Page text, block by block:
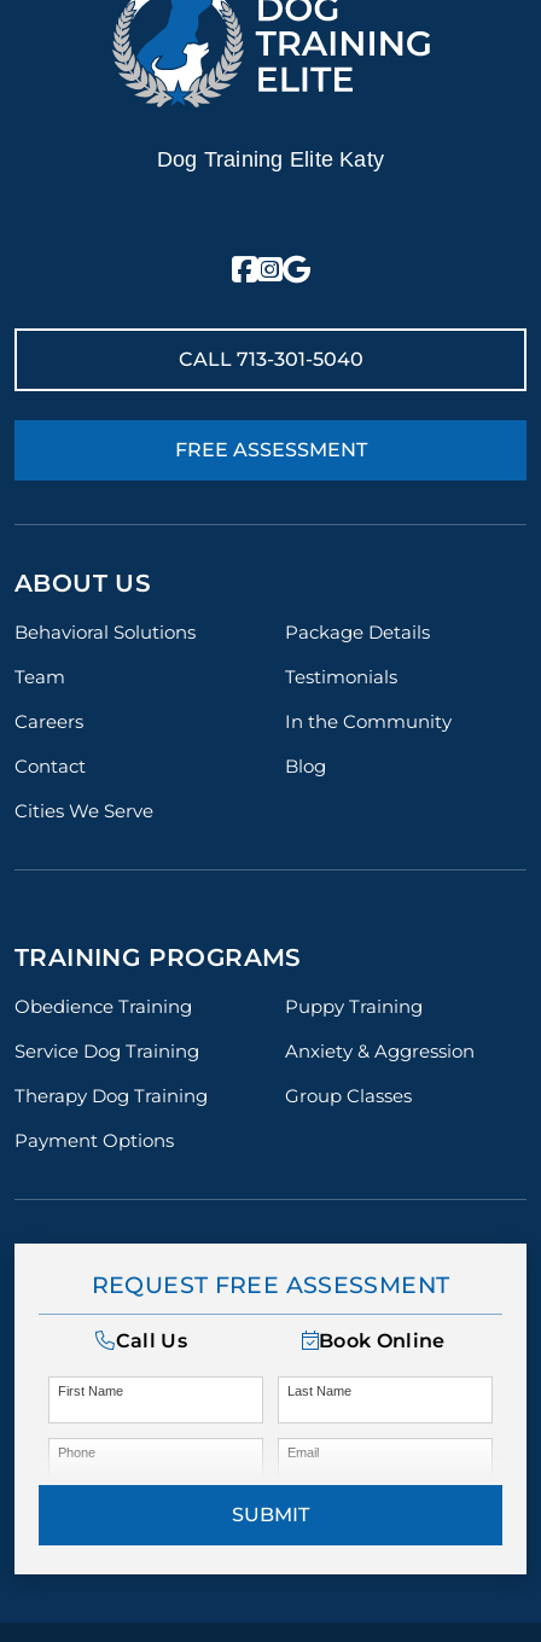
Dog Training Elite Katy
CALL 713-301-5040
FREE ASSESSMENT
ABOUT US
Behavioral Solutions
Package Details
Team
Testimonials
Careers
In the Community
Contact
Blog
Cities We Serve
TRAINING PROGRAMS
Obedience Training
Puppy Training
Service Dog Training
Anxiety & Aggression
Therapy Dog Training
Group Classes
Payment Options
REQUEST FREE ASSESSMENT
Call Us Book Online
First Name Last Name
Phone Email
SUBMIT